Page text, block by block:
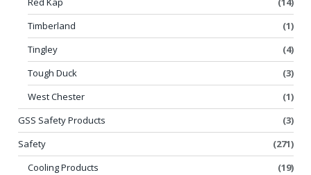
Timberland
(1)
Tingley
(4)
Tough Duck
(3)
West Chester
(1)
GSS Safety Products
(3)
Safety
(271)
Cooling Products
(19)